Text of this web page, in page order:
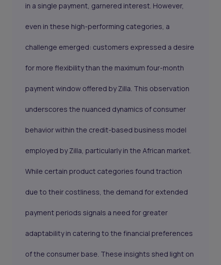
in a single payment, garnered interest. However,
even in these high-performing categories, a
challenge emerged: customers expressed a desire
for more flexibility than the maximum four-month
payment window offered by Zilla. This observation
underscores the nuanced dynamics of consumer
behavior within the credit-based business model
employed by Zilla, particularly in the African market.
While certain product categories found traction
due to their costliness, the demand for extended
payment periods signals a need for greater
adaptability in catering to the financial preferences
of the consumer base. These insights shed light on